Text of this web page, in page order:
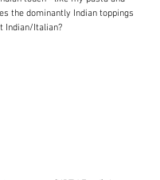
the dominantly Indian toppings
Indian/Italian?